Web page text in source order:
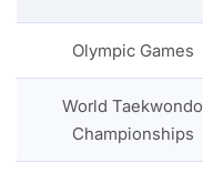
Olympic Games
World Taekwondo
Championships